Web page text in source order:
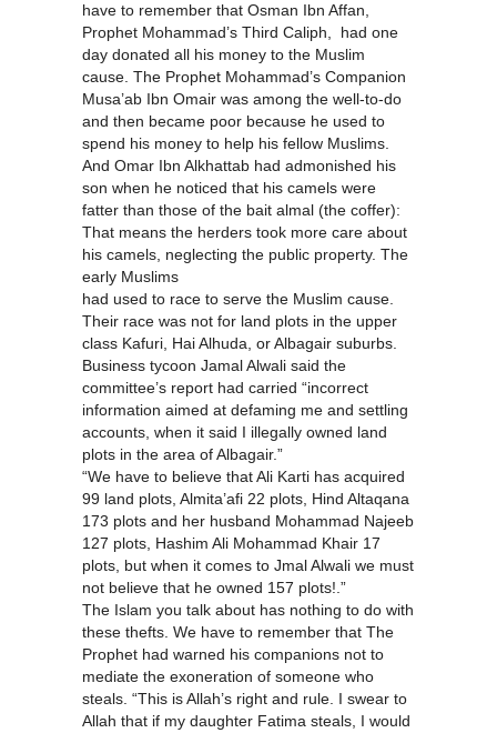
have to remember that Osman Ibn Affan,
Prophet Mohammad’s Third Caliph, had one
day donated all his money to the Muslim
cause. The Prophet Mohammad’s Companion
Musa’ab Ibn Omair was among the well-to-do
and then became poor because he used to
spend his money to help his fellow Muslims.
And Omar Ibn Alkhattab had admonished his
son when he noticed that his camels were
fatter than those of the bait almal (the coffer):
That means the herders took more care about
his camels, neglecting the public property. The
early Muslims
had used to race to serve the Muslim cause.
Their race was not for land plots in the upper
class Kafuri, Hai Alhuda, or Albagair suburbs.
Business tycoon Jamal Alwali said the
committee’s report had carried “incorrect
information aimed at defaming me and settling
accounts, when it said I illegally owned land
plots in the area of Albagair.”
“We have to believe that Ali Karti has acquired
99 land plots, Almita’afi 22 plots, Hind Altaqana
173 plots and her husband Mohammad Najeeb
127 plots, Hashim Ali Mohammad Khair 17
plots, but when it comes to Jmal Alwali we must
not believe that he owned 157 plots!.”
The Islam you talk about has nothing to do with
these thefts. We have to remember that The
Prophet had warned his companions not to
mediate the exoneration of someone who
steals. “This is Allah’s right and rule. I swear to
Allah that if my daughter Fatima steals, I would